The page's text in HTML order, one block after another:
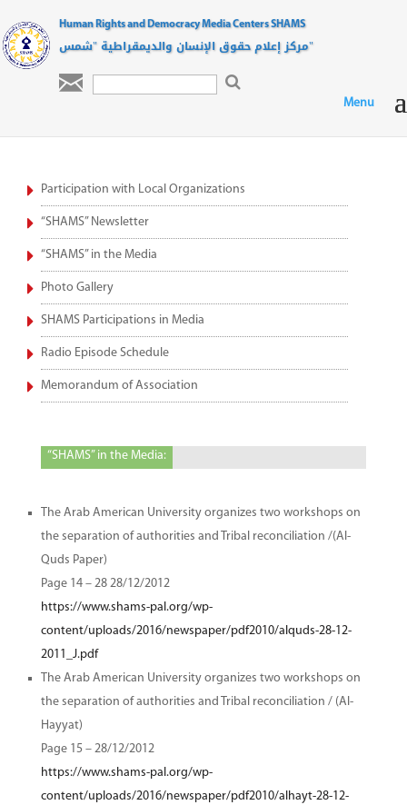
Human Rights and Democracy Media Centers SHAMS
مركز إعلام حقوق الإنسان والديمقراطية "شمس"

Participation with Local Organizations
“SHAMS” Newsletter
“SHAMS” in the Media
Photo Gallery
SHAMS Participations in Media
Radio Episode Schedule
Memorandum of Association
“SHAMS” in the Media:
The Arab American University organizes two workshops on
the separation of authorities and Tribal reconciliation /(Al-
Quds Paper)
Page 14 – 28 28/12/2012
https://www.shams-pal.org/wp-
content/uploads/2016/newspaper/pdf2010/alquds-28-12-
2011_J.pdf
The Arab American University organizes two workshops on
the separation of authorities and Tribal reconciliation / (Al-
Hayyat)
Page 15 – 28/12/2012
https://www.shams-pal.org/wp-
content/uploads/2016/newspaper/pdf2010/alhayt-28-12-